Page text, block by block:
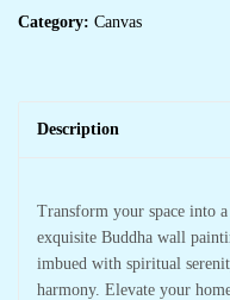
Category: Canvas
Description
Transform your space into
exquisite Buddha wall
imbued with spiritual
harmony. Elevate your